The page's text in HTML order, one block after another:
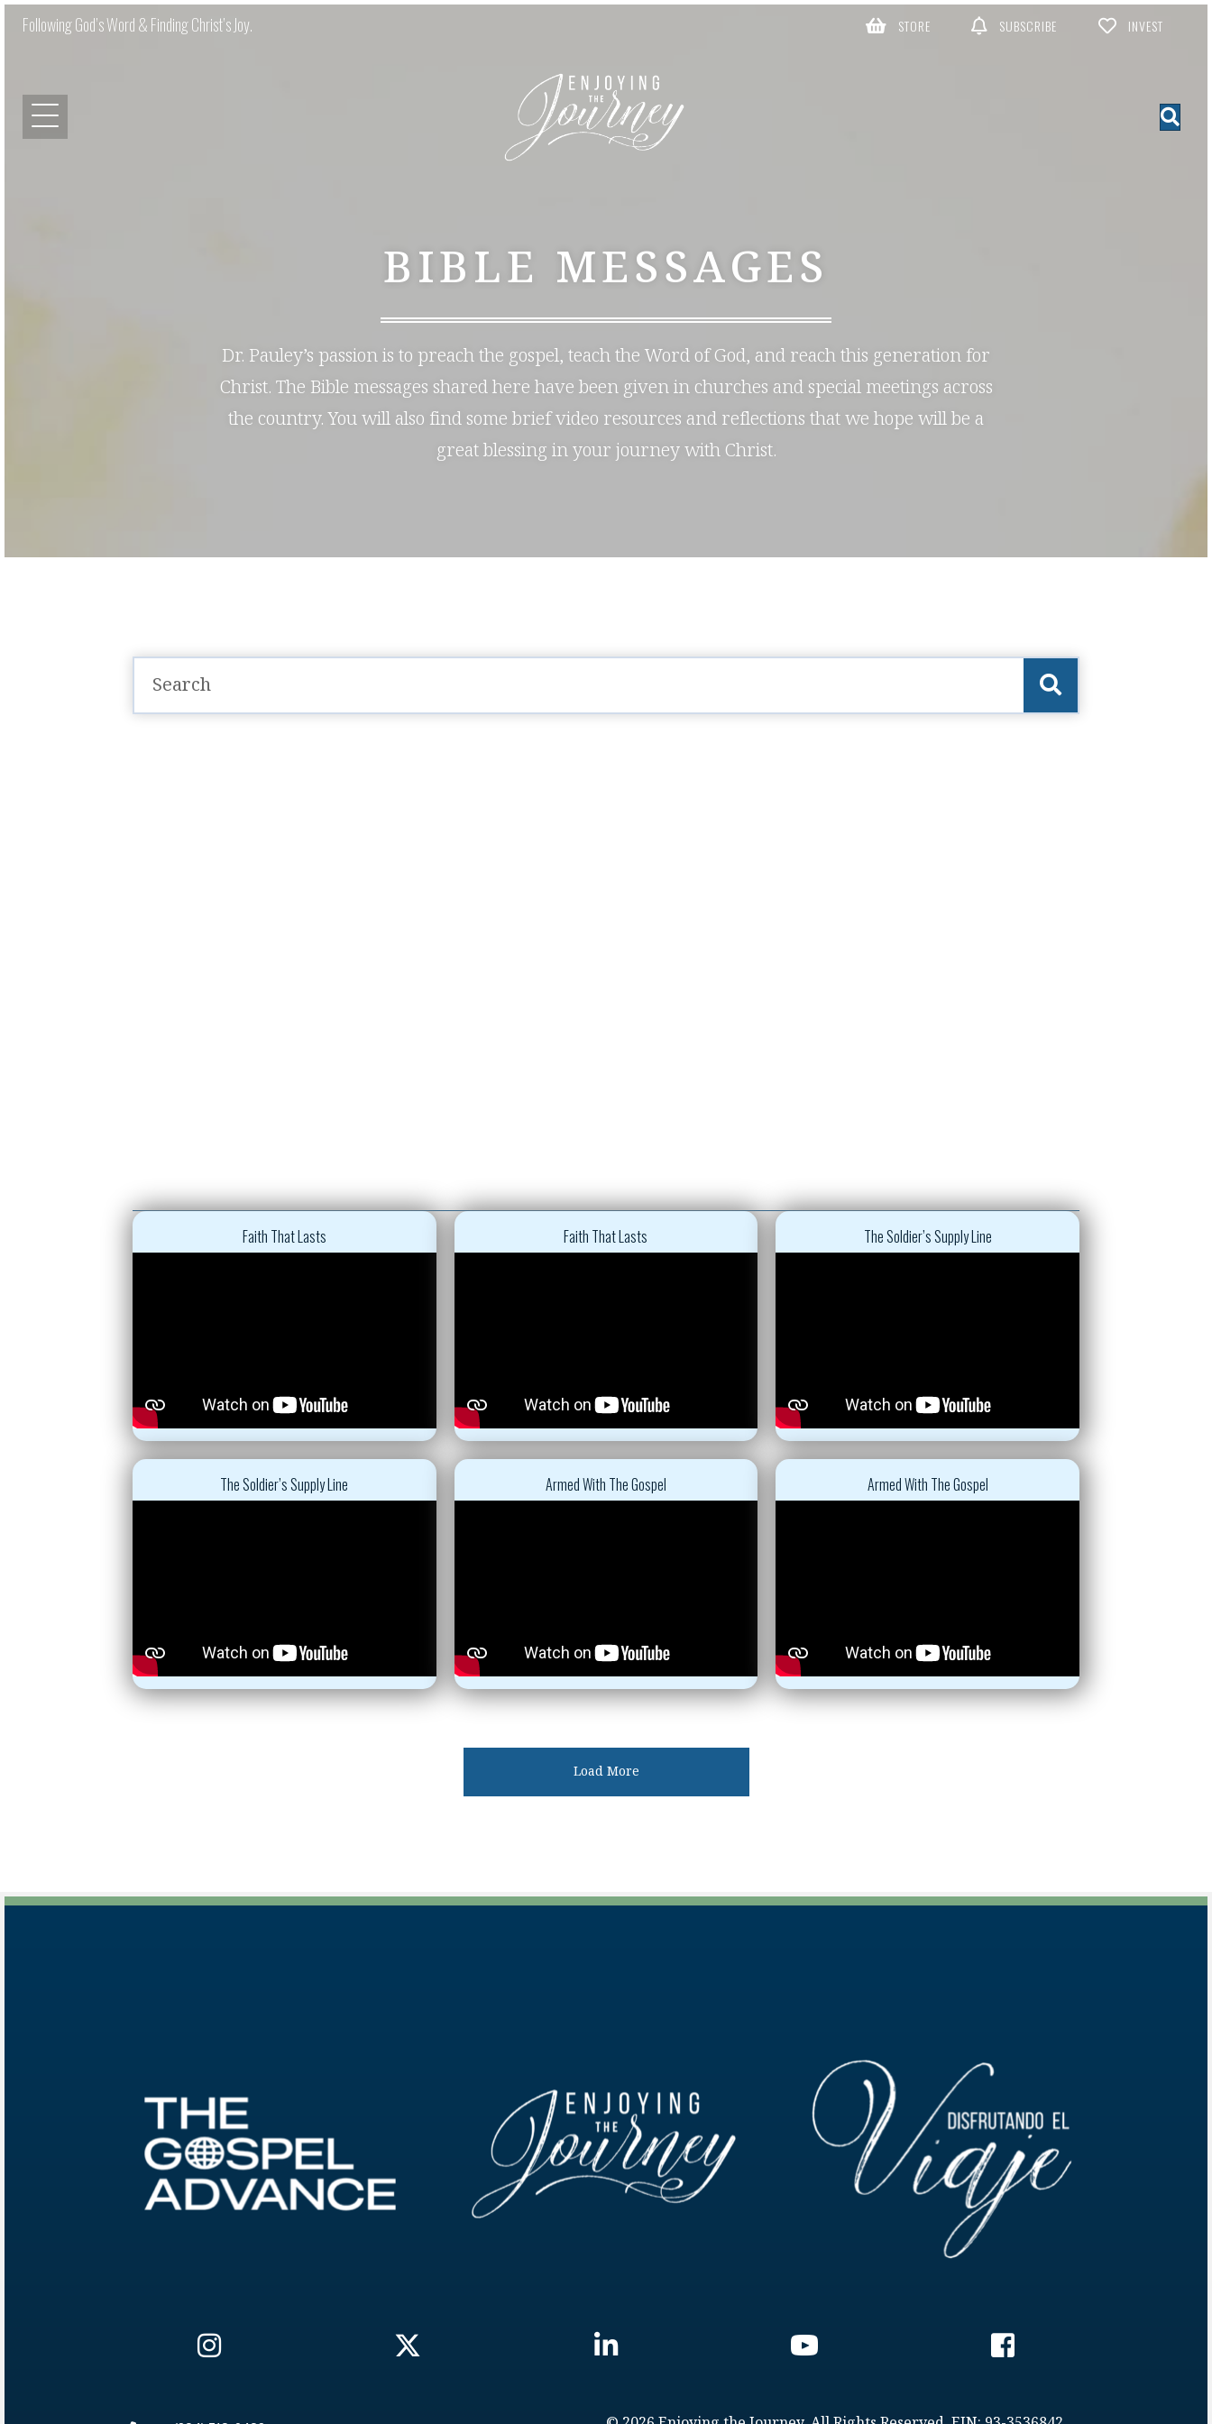
Following God’s Word & Finding Christ’s Joy. STORE SUBSCRIBE INVEST
BIBLE MESSAGES
Dr. Pauley’s passion is to preach the gospel, teach the Word of God, and reach this generation for
Christ. The Bible messages shared here have been given in churches and special meetings across
the country. You will also find some brief video resources and reflections that we hope will be a
great blessing in your journey with Christ.
Faith That Lasts Faith That Lasts The Soldier’s Supply Line
The Soldier’s Supply Line Armed With The Gospel Armed With The Gospel
Load More